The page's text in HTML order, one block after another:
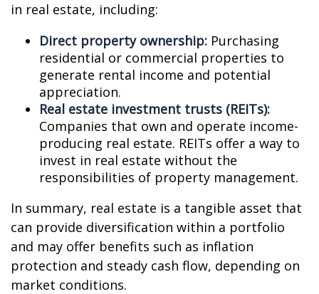
in real estate, including:
Direct property ownership: Purchasing
residential or commercial properties to
generate rental income and potential
appreciation.
Real estate investment trusts (REITs):
Companies that own and operate income-
producing real estate. REITs offer a way to
invest in real estate without the
responsibilities of property management.
In summary, real estate is a tangible asset that
can provide diversification within a portfolio
and may offer benefits such as inflation
protection and steady cash flow, depending on
market conditions.